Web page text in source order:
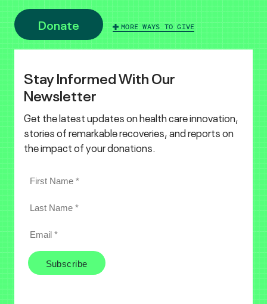
Donate MORE WAYS TO GIVE
Stay Informed With Our
Newsletter
Get the latest updates on health care innovation,
stories of remarkable recoveries, and reports on
the impact of your donations.